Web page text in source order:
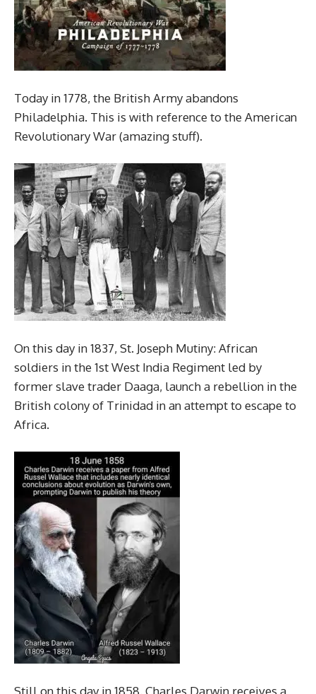
Today in 1778, the British Army abandons
Philadelphia. This is with reference to the American
Revolutionary War (amazing stuff).
On this day in 1837, St. Joseph Mutiny: African
soldiers in the 1st West India Regiment led by
former slave trader Daaga, launch a rebellion in the
British colony of Trinidad in an attempt to escape to
Africa.
Still on this day in 1858, Charles Darwin receives a